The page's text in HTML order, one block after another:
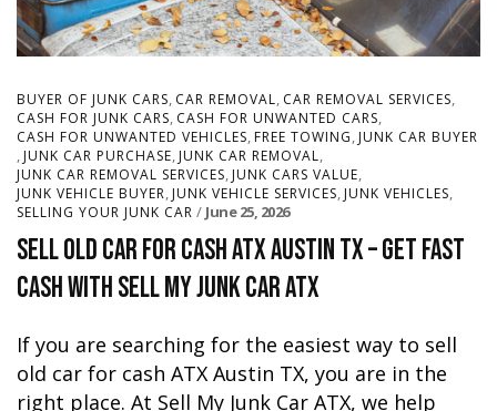
BUYER OF JUNK CARS, CAR REMOVAL, CAR REMOVAL SERVICES,
CASH FOR JUNK CARS, CASH FOR UNWANTED CARS,
CASH FOR UNWANTED VEHICLES, FREE TOWING,JUNK CAR BUYER
,JUNK CAR PURCHASE,JUNK CAR REMOVAL,
JUNK CAR REMOVAL SERVICES,JUNK CARS VALUE,
JUNK VEHICLE BUYER,JUNK VEHICLE SERVICES,JUNK VEHICLES,
SELLING YOUR JUNK CAR June 25, 2026
Sell Old Car for Cash ATX Austin TX – Get Fast
Cash with Sell My Junk Car ATX
If you are searching for the easiest way to sell
old car for cash ATX Austin TX, you are in the
right place. At Sell My Junk Car ATX, we help